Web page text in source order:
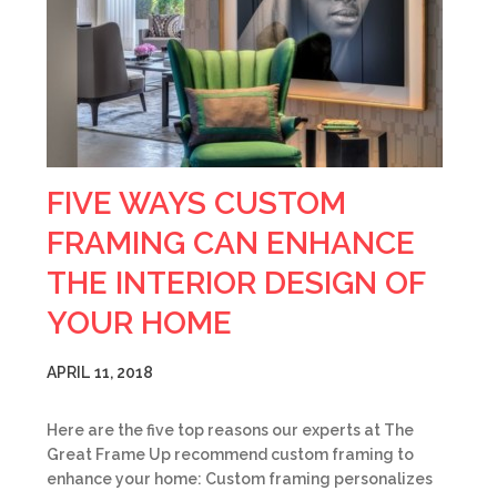
FIVE WAYS CUSTOM
FRAMING CAN ENHANCE
THE INTERIOR DESIGN OF
YOUR HOME
APRIL 11, 2018
Here are the five top reasons our experts at The
Great Frame Up recommend custom framing to
enhance your home: Custom framing personalizes